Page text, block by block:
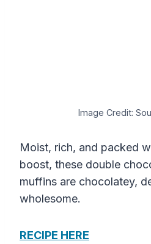
Image Credit:
Moist, rich, and packed
boost, these double
muffins are chocolatey,
wholesome.
RECIPE HERE